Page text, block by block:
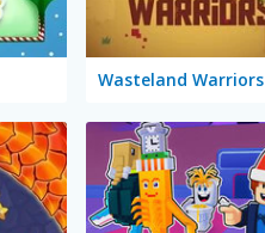
Wasteland Warriors